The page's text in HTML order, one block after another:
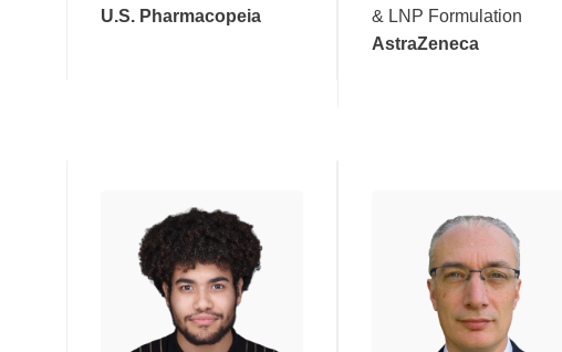
U.S. Pharmacopeia
& LNP Formulation
AstraZeneca